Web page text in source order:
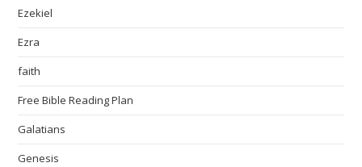
Ezekiel
Ezra
faith
Free Bible Reading Plan
Galatians
Genesis